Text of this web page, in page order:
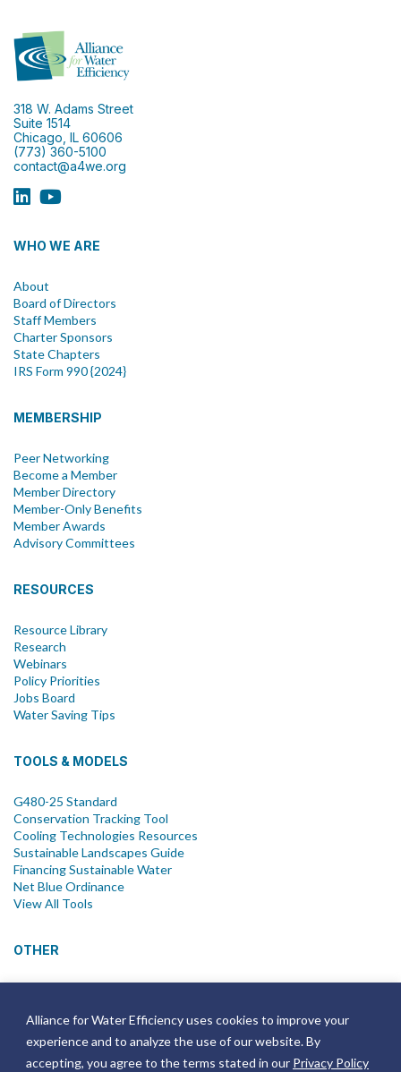
Alliance for Water Efficiency uses cookies to improve your
experience and to analyze the use of our website. By
accepting, you agree to the terms stated in our Privacy Policy
318 W. Adams Street
Suite 1514
Chicago, IL 60606
(773) 360-5100
contact@a4we.org
WHO WE ARE
About
Board of Directors
Staff Members
Charter Sponsors
State Chapters
IRS Form 990 {2024}
MEMBERSHIP
Peer Networking
Become a Member
Member Directory
Member-Only Benefits
Member Awards
Advisory Committees
RESOURCES
Resource Library
Research
Webinars
Policy Priorities
Jobs Board
Water Saving Tips
TOOLS & MODELS
G480-25 Standard
Conservation Tracking Tool
Cooling Technologies Resources
Sustainable Landscapes Guide
Financing Sustainable Water
Net Blue Ordinance
View All Tools
OTHER
Join Email List
Annual Reports
Strategic Plans